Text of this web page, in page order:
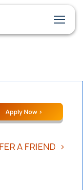
Apply Now
A FRIEND